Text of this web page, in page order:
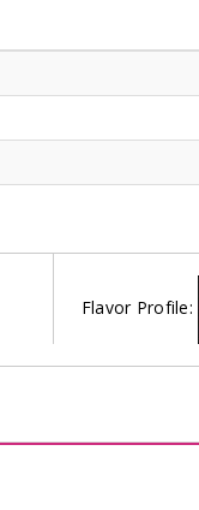
Flavor Profile: